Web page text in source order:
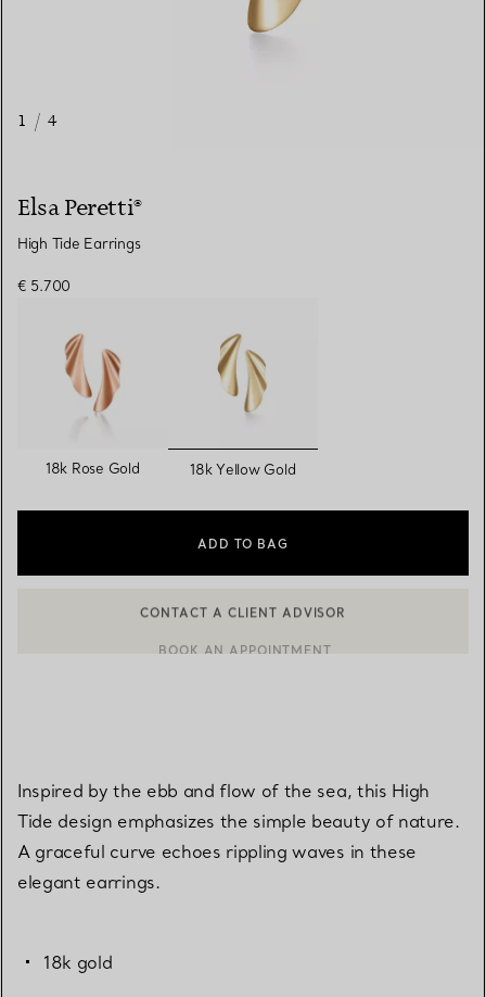
1 / 4
Elsa Peretti®
High Tide Earrings
€ 5.700
18k Rose Gold selected
18k Yellow Gold
ADD TO BAG
BOOK AN APPOINTMENT
Inspired by the ebb and flow of the sea, this High
Tide design emphasizes the simple beauty of nature.
A graceful curve echoes rippling waves in these
elegant earrings.
18k gold